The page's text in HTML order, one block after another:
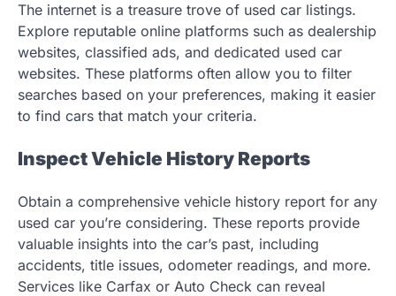
The internet is a treasure trove of used car listings.
Explore reputable online platforms such as dealership
websites, classified ads, and dedicated used car
websites. These platforms often allow you to filter
searches based on your preferences, making it easier
to find cars that match your criteria.
Inspect Vehicle History Reports
Obtain a comprehensive vehicle history report for any
used car you’re considering. These reports provide
valuable insights into the car’s past, including
accidents, title issues, odometer readings, and more.
Services like Carfax or Auto Check can reveal